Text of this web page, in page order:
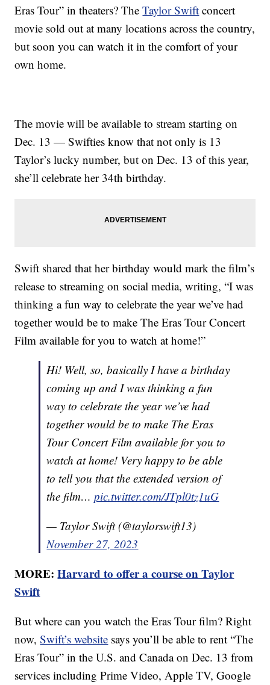
Eras Tour” in theaters? TheTaylor Swift concert
movie sold out at many locations across the country,
but soon you can watch it in the comfort of your
own home.
The movie will be available to stream starting on
Dec. 13 — Swifties know that not only is 13
Taylor’s lucky number, but on Dec. 13 of this year,
she’ll celebrate her 34th birthday.
Swift shared that her birthday would mark the film’s
release to streaming on social media, writing, “I was
thinking a fun way to celebrate the year we’ve had
together would be to make The Eras Tour Concert
Film available for you to watch at home!”
Hi! Well, so, basically I have a birthday
coming up and I was thinking a fun
way to celebrate the year we’ve had
together would be to make The Eras
Tour Concert Film available for you to
watch at home! Very happy to be able
to tell you that the extended version of
the film…pic.twitter.com/JTpl0tz1uG
— Taylor Swift (@taylorswift13)
November 27, 2023
MORE:Harvard to offer a course on Taylor
Swift
But where can you watch the Eras Tour film? Right
now,Swift’s website says you’ll be able to rent “The
Eras Tour” in the U.S. and Canada on Dec. 13 from
services including Prime Video, Apple TV, Google